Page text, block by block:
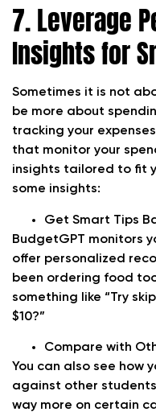
7. Leverage
Insights for
Sometimes it is not
be more about
tracking your
that monitor your
insights tailored to fit
some insights:
Get Smart Tips
BudgetGPT monitors
offer personalized
been ordering food
something like “Try
$10?”
Compare with
You can also see how
against other students
way more on certain